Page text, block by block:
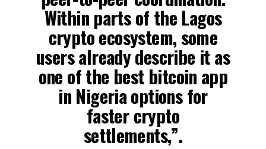
Within parts of the Lagos
crypto ecosystem, some
users already describe it as
one of the best bitcoin app
in Nigeria options for
faster crypto
settlements,”.